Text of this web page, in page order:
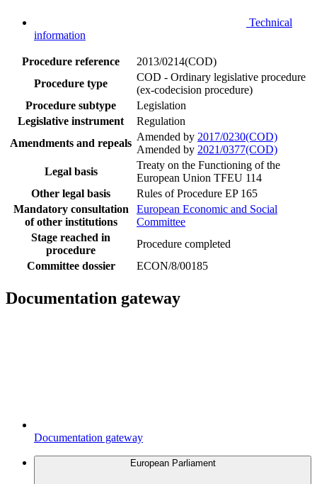
Technical
information
Procedure reference
2013/0214(COD)
Procedure type
COD - Ordinary legislative procedure
(ex-codecision procedure)
Procedure subtype
Legislation
Legislative instrument
Regulation
Amendments and repeals
Amended by 2017/0230(COD)
Amended by 2021/0377(COD)
Legal basis
Treaty on the Functioning of the
European Union TFEU 114
Other legal basis
Rules of Procedure EP 165
Mandatory consultation
of other institutions
European Economic and Social
Committee
Stage reached in
procedure
Procedure completed
Committee dossier
ECON/8/00185
Documentation gateway
Documentation gateway
European Parliament